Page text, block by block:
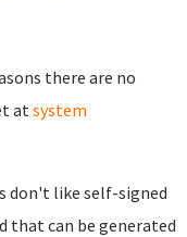
there are no
at system
don't like self-signed
that can be generated